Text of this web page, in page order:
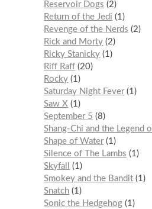
Reservoir Dogs
2
Return of the Jedi
1
Revenge of the Nerds
2
Rick and Morty 2
Ricky Stanicky 1
Riff Raff 20
Rocky 1
Saturday Night Fever 1
Saw X 1
September 5
8
Shang-Chi and the Legend
Shape of Water 1
Silence of The Lambs
1
Skyfall
1
Smokey and the Bandit 1
Snatch 1
Sonic the Hedgehog 1